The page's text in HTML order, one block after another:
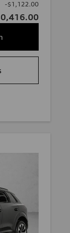
-$1,122.00